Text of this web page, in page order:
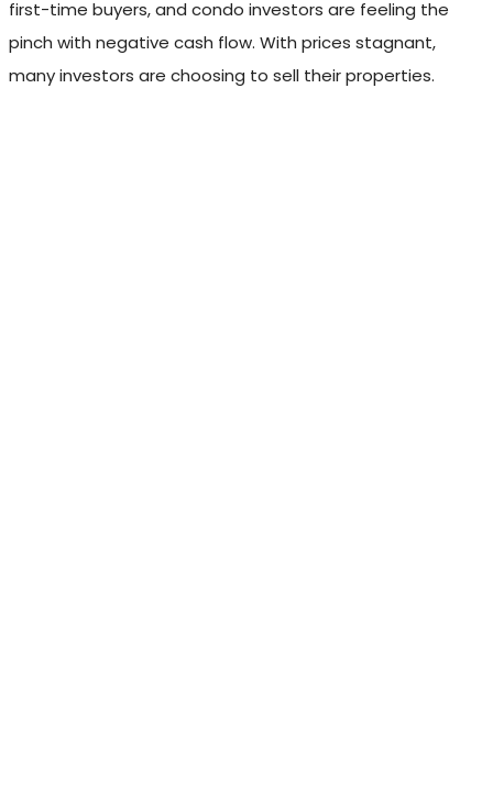
first-time buyers, and condo investors are feeling the
pinch with negative cash flow. With prices stagnant,
many investors are choosing to sell their properties.